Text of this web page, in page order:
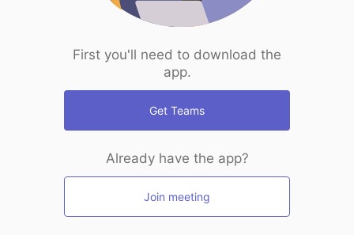
First you'll need to download the
app.
Get Teams
Already have the app?
Join meeting